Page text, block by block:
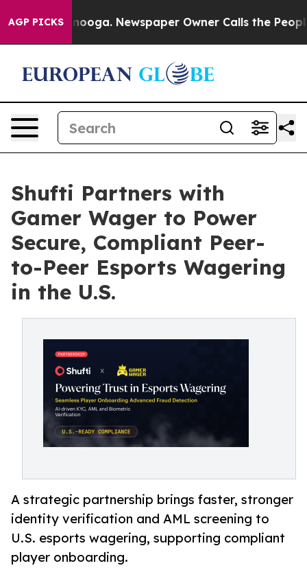
AGP PICKS Newspaper Owner Calls the People
Shufti Partners with
Gamer Wager to Power
Secure, Compliant Peer-
to-Peer Esports Wagering
in the U.S.
A strategic partnership brings faster, stronger
identity verification and AML screening to
U.S. esports wagering, supporting compliant
player onboarding.